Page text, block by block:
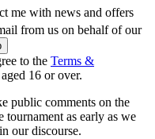
me with news and offers
from us on behalf of our
to the Terms &
16 or over.
public comments on the
tournament as early as we
our discourse.